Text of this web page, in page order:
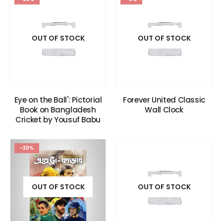
OUT OF STOCK
Eye on the Ball': Pictorial
Book on Bangladesh
Cricket by Yousuf Babu
OUT OF STOCK
Forever United Classic
Wall Clock
-30%
OUT OF STOCK OUT OF STOCK